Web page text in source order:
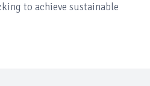
to achieve sustainable